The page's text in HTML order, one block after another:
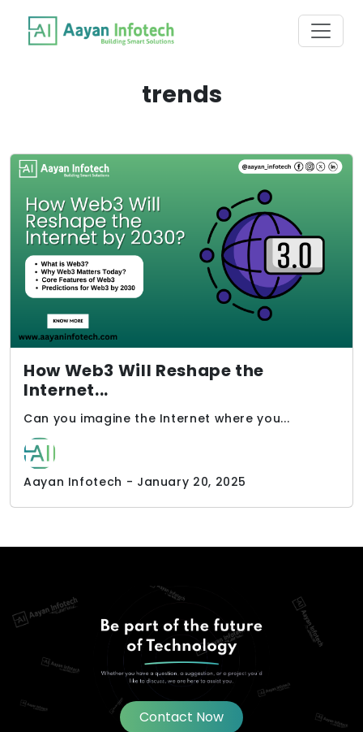
trends
How Web3 Will Reshape the
Internet...
Can you imagine the Internet where you...
Aayan Infotech - January 20, 2025
Contact Now